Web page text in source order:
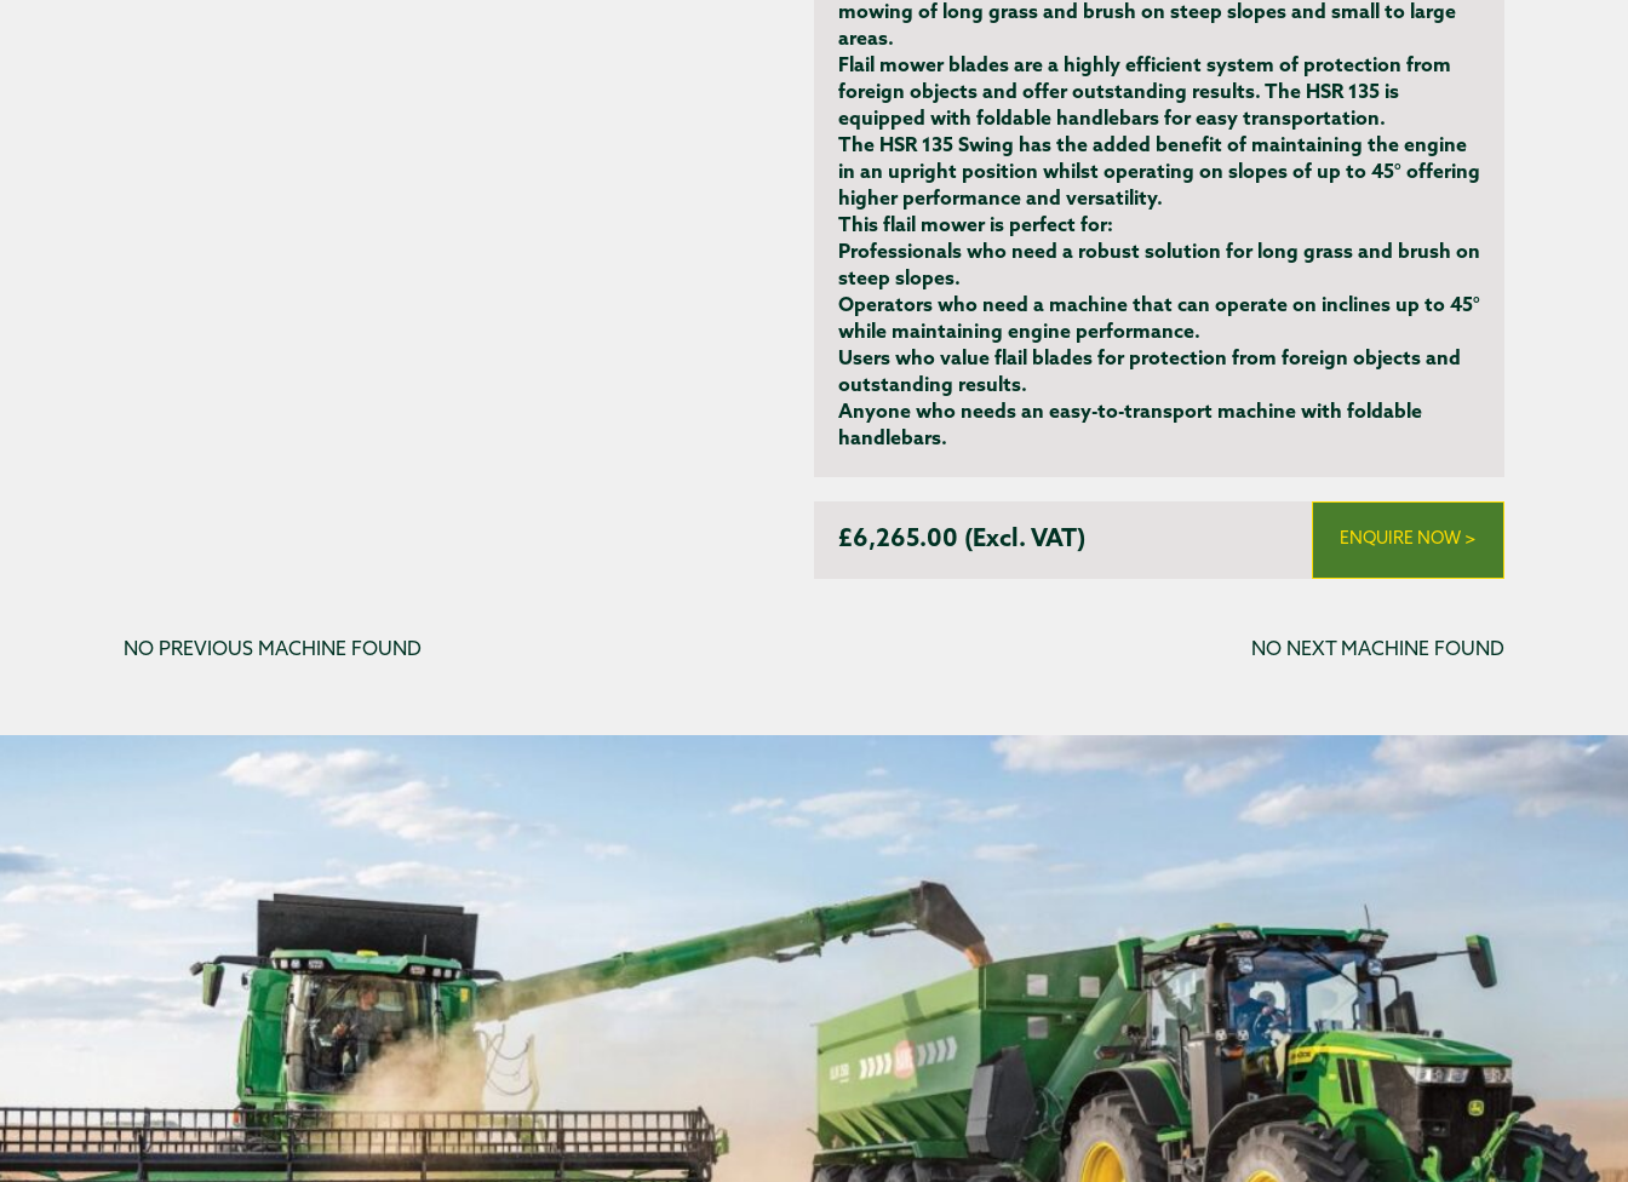
mowing of long grass and brush on steep slopes and small to large
areas.
Flail mower blades are a highly efficient system of protection from
foreign objects and offer outstanding results. The HSR 135 is
equipped with foldable handlebars for easy transportation.
The HSR 135 Swing has the added benefit of maintaining the engine
in an upright position whilst operating on slopes of up to 45° offering
higher performance and versatility.
This flail mower is perfect for:
Professionals who need a robust solution for long grass and brush on
steep slopes.
Operators who need a machine that can operate on inclines up to 45°
while maintaining engine performance.
Users who value flail blades for protection from foreign objects and
outstanding results.
Anyone who needs an easy-to-transport machine with foldable
handlebars.
£6,265.00 (Excl. VAT) ENQUIRE NOW >
NO PREVIOUS MACHINE FOUND NO NEXT MACHINE FOUND